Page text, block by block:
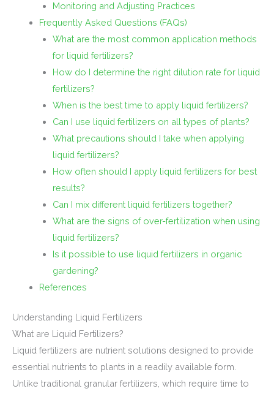
Monitoring and Adjusting Practices
Frequently Asked Questions (FAQs)
What are the most common application methods
for liquid fertilizers?
How do I determine the right dilution rate for liquid
fertilizers?
When is the best time to apply liquid fertilizers?
Can I use liquid fertilizers on all types of plants?
What precautions should I take when applying
liquid fertilizers?
How often should I apply liquid fertilizers for best
results?
Can I mix different liquid fertilizers together?
What are the signs of over-fertilization when using
liquid fertilizers?
Is it possible to use liquid fertilizers in organic
gardening?
References
Understanding Liquid Fertilizers
What are Liquid Fertilizers?
Liquid fertilizers are nutrient solutions designed to provide
essential nutrients to plants in a readily available form.
Unlike traditional granular fertilizers, which require time to